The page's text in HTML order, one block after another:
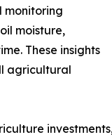
monitoring
moisture,
These insights
agricultural